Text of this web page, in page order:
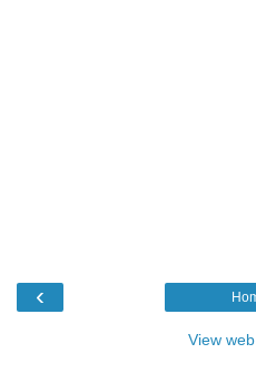
‹
View